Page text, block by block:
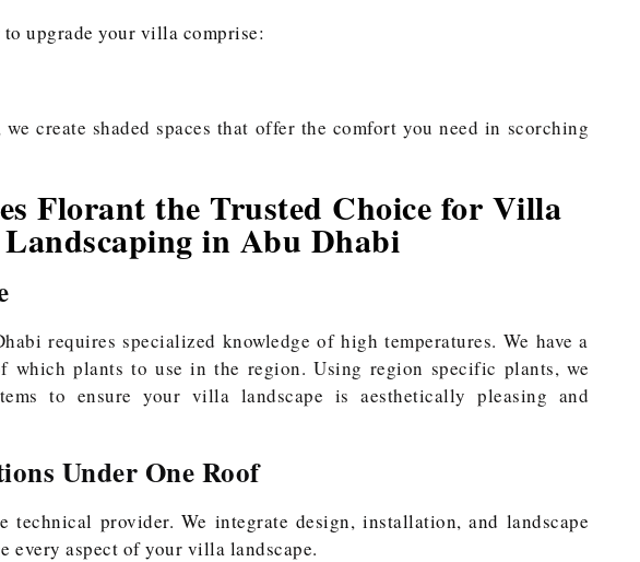
upgrade your villa comprise:
create shaded spaces that offer the comfort you need in scorching
Florant the Trusted Choice for Villa
Landscaping in Abu Dhabi
requires specialized knowledge of high temperatures. We have a
which plants to use in the region. Using region specific plants, we
to ensure your villa landscape is aesthetically pleasing and
Under One Roof
technical provider. We integrate design, installation, and landscape
every aspect of your villa landscape.